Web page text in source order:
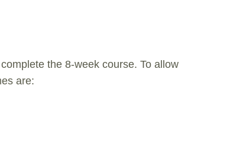
the 8-week course. To allow
are: